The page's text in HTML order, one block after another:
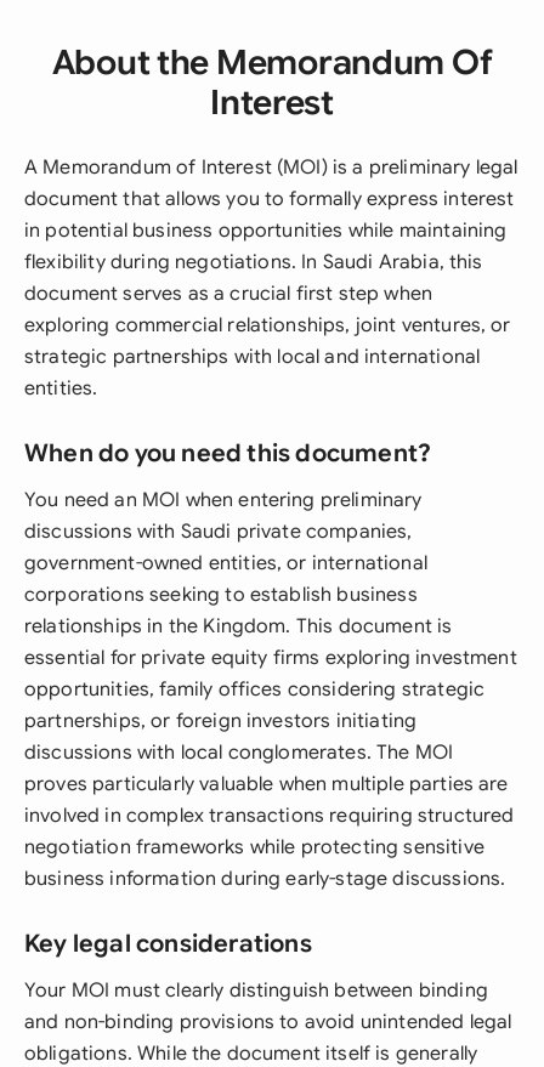
About the Memorandum Of
Interest
A Memorandum of Interest (MOI) is a preliminary legal
document that allows you to formally express interest
in potential business opportunities while maintaining
flexibility during negotiations. In Saudi Arabia, this
document serves as a crucial first step when
exploring commercial relationships, joint ventures, or
strategic partnerships with local and international
entities.
When do you need this document?
You need an MOI when entering preliminary
discussions with Saudi private companies,
government-owned entities, or international
corporations seeking to establish business
relationships in the Kingdom. This document is
essential for private equity firms exploring investment
opportunities, family offices considering strategic
partnerships, or foreign investors initiating
discussions with local conglomerates. The MOI
proves particularly valuable when multiple parties are
involved in complex transactions requiring structured
negotiation frameworks while protecting sensitive
business information during early-stage discussions.
Key legal considerations
Your MOI must clearly distinguish between binding
and non-binding provisions to avoid unintended legal
obligations. While the document itself is generally